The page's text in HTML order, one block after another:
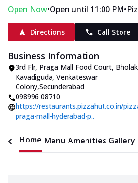
Open Now•Open until 11:00 PM•
Directions Call Store
Business Information
3rd Flr, Praga Mall Food Court,
Kavadiguda, Venkateswar
Colony,Secunderabad
098996 08710
https://restaurants.pizzahut.co.in/
praga-mall-hyderabad-p..
Home Menu Amenities Gallery